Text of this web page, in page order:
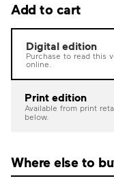
Add to cart
Digital edition
Purchase to read this
online.
Print edition
Available from print
below.
Where else to